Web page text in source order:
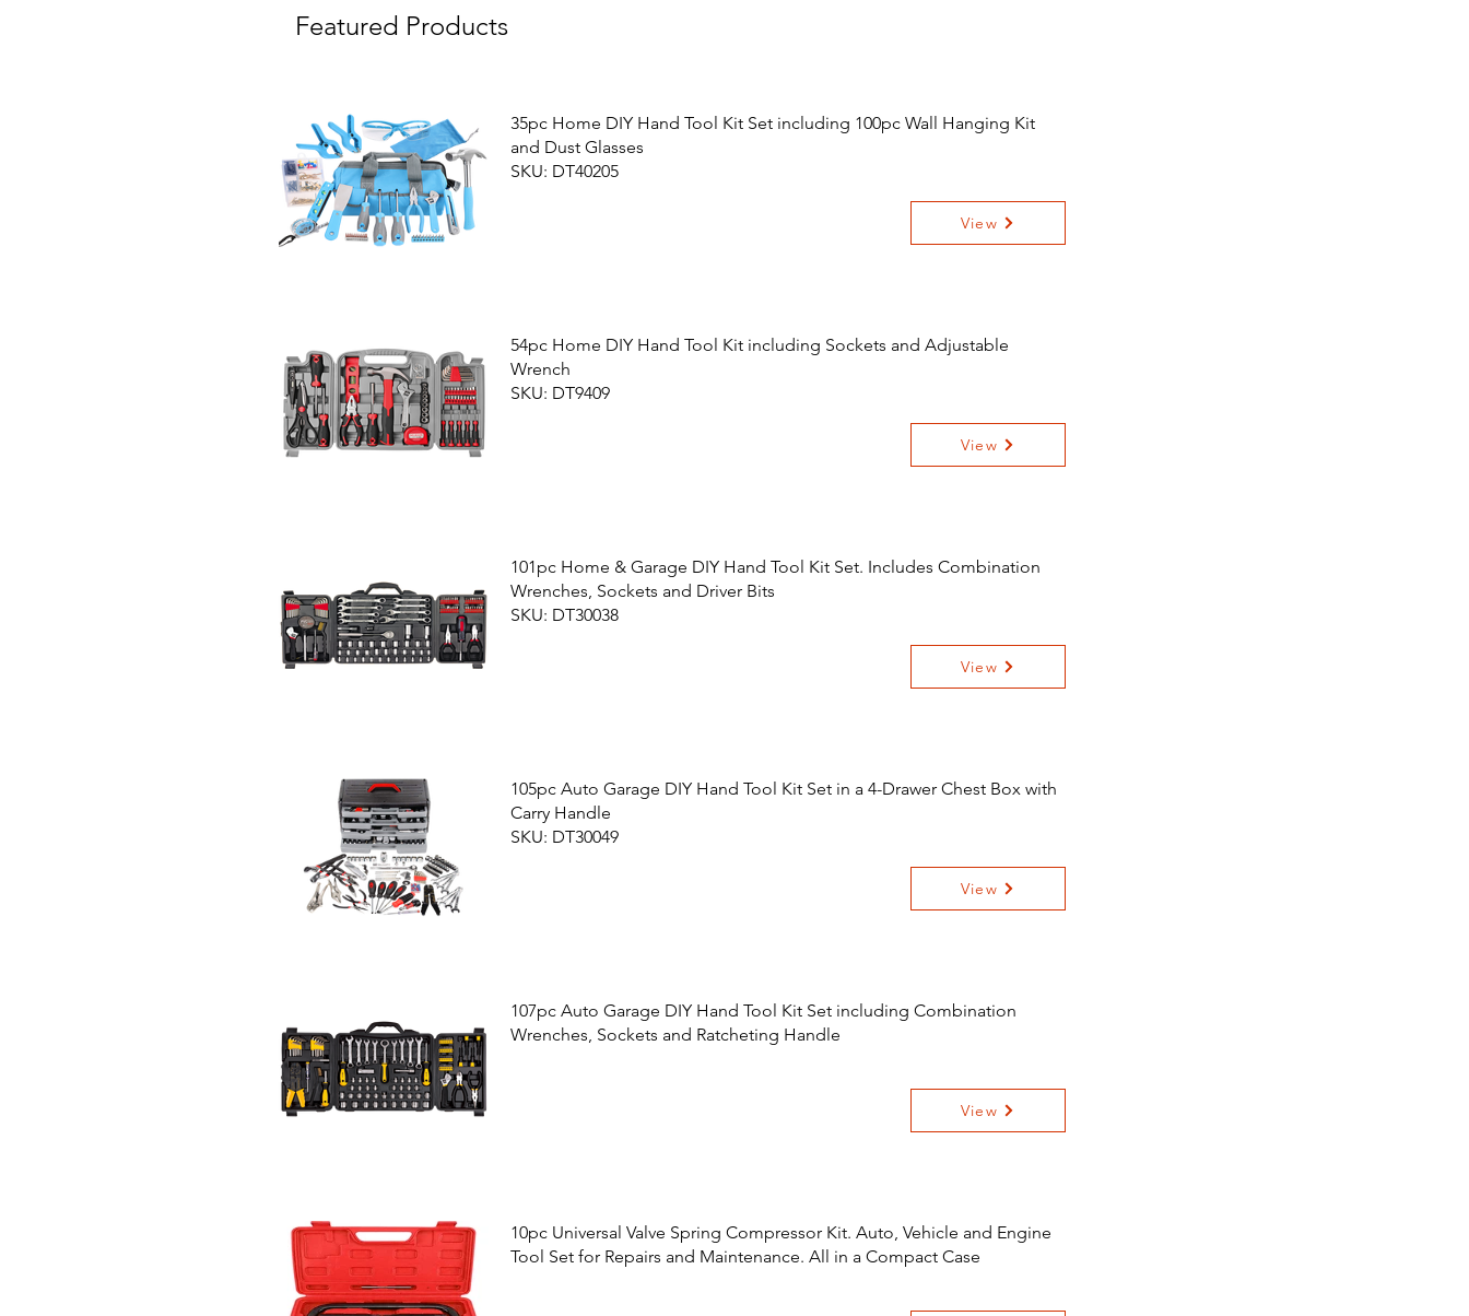
Featured Products
35pc Home DIY Hand Tool Kit Set including 100pc Wall Hanging Kit
and Dust Glasses
SKU: DT40205
View
54pc Home DIY Hand Tool Kit including Sockets and Adjustable
Wrench
SKU: DT9409
View
101pc Home & Garage DIY Hand Tool Kit Set. Includes Combination
Wrenches, Sockets and Driver Bits
SKU: DT30038
View
105pc Auto Garage DIY Hand Tool Kit Set in a 4-Drawer Chest Box with
Carry Handle
SKU: DT30049
View
107pc Auto Garage DIY Hand Tool Kit Set including Combination
Wrenches, Sockets and Ratcheting Handle
View
10pc Universal Valve Spring Compressor Kit. Auto, Vehicle and Engine
Tool Set for Repairs and Maintenance. All in a Compact Case